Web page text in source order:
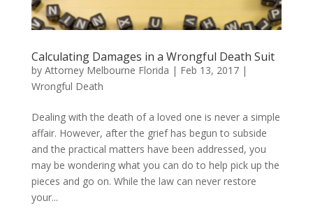
Calculating Damages in a Wrongful Death Suit
by Attorney Melbourne Florida | Feb 13, 2017|
Wrongful Death
Dealing with the death of a loved one is never a simple
affair. However, after the grief has begun to subside
and the practical matters have been addressed, you
may be wondering what you can do to help pick up the
pieces and go on. While the law can never restore
your...